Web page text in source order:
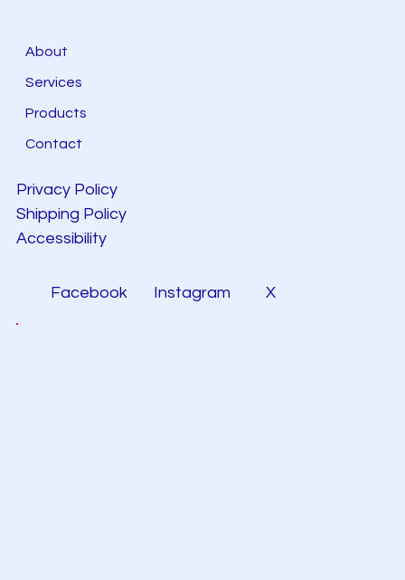
About
Services
Products
Contact
Privacy Policy
Shipping Policy
Accessibility
Facebook Instagram X